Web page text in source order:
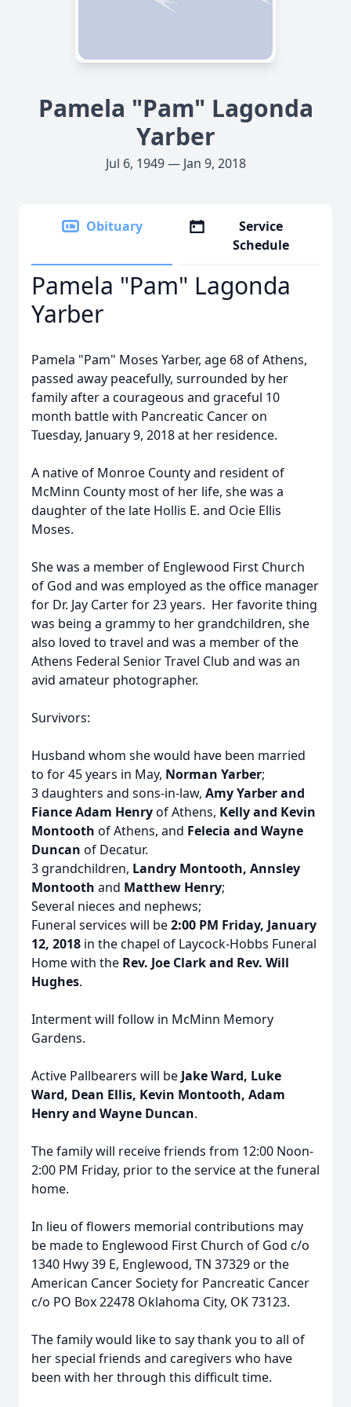
Pamela "Pam" Lagonda
Yarber
Jul 6, 1949 — Jan 9, 2018
Obituary
Service
Schedule
Pamela "Pam" Lagonda
Yarber
Pamela "Pam" Moses Yarber, age 68 of Athens,
passed away peacefully, surrounded by her
family after a courageous and graceful 10
month battle with Pancreatic Cancer on
Tuesday, January 9, 2018 at her residence.
A native of Monroe County and resident of
McMinn County most of her life, she was a
daughter of the late Hollis E. and Ocie Ellis
Moses.
She was a member of Englewood First Church
of God and was employed as the office manager
for Dr. Jay Carter for 23 years. Her favorite thing
was being a grammy to her grandchildren, she
also loved to travel and was a member of the
Athens Federal Senior Travel Club and was an
avid amateur photographer.
Survivors:
Husband whom she would have been married
to for 45 years in May, Norman Yarber;
3 daughters and sons-in-law, Amy Yarber and
Fiance Adam Henryof Athens, Kelly and Kevin
Montooth of Athens, and Felecia and Wayne
Duncan of Decatur.
3 grandchildren, Landry Montooth, Annsley
Montooth and Matthew Henry;
Several nieces and nephews;
Funeral services will be2:00 PM Friday, January
12, 2018 in the chapel of Laycock-Hobbs Funeral
Home with the Rev. Joe Clark and Rev. Will
Hughes.
Interment will follow in McMinn Memory
Gardens.
Active Pallbearers will be Jake Ward, Luke
Ward, Dean Ellis, Kevin Montooth, Adam
Henry and Wayne Duncan.
The family will receive friends from 12:00 Noon-
2:00 PM Friday, prior to the service at the funeral
home.
In lieu of flowers memorial contributions may
be made to Englewood First Church of God c/o
1340 Hwy 39 E, Englewood, TN 37329 or the
American Cancer Society for Pancreatic Cancer
c/o PO Box 22478 Oklahoma City, OK 73123.
The family would like to say thank you to all of
her special friends and caregivers who have
been with her through this difficult time.